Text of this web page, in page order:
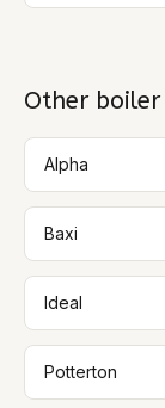
Other
Alpha
Baxi
Ideal
Potterton